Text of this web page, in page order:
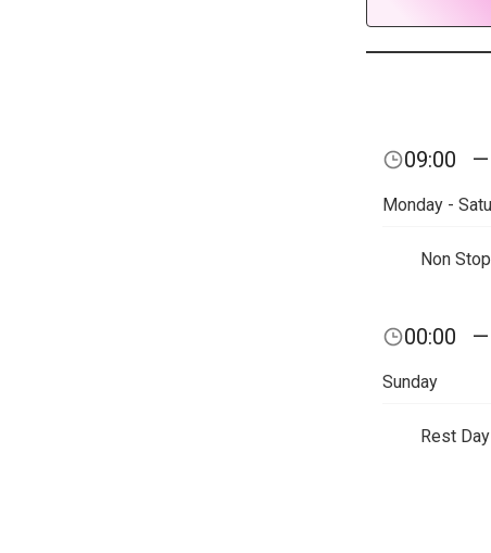
09:00 —
Monday -
Non Stop
00:00 —
Sunday
Rest Day